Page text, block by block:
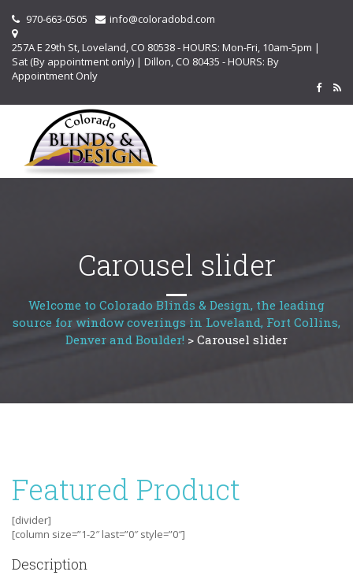
970-663-0505
info@coloradobd.com
257A E 29th St, Loveland, CO 80538 - HOURS: Mon-Fri, 10am-5pm |
Sat (By appointment only) | Dillon, CO 80435 - HOURS: By
Appointment Only
Carousel slider
Welcome to Colorado Blinds & Design, the leading
source for window coverings in Loveland, Fort Collins,
Denver and Boulder! > Carousel slider
Featured Product
[divider]
[column size=”1-2″ last=”0″ style=”0″]
Description